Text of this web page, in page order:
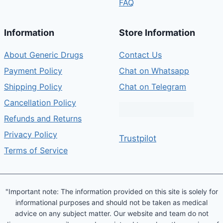
FAQ
Information
About Generic Drugs
Payment Policy
Shipping Policy
Cancellation Policy
Refunds and Returns
Privacy Policy
Terms of Service
Store Information
Contact Us
Chat on Whatsapp
Chat on Telegram
Trustpilot
"Important note: The information provided on this site is solely for
informational purposes and should not be taken as medical
advice on any subject matter. Our website and team do not